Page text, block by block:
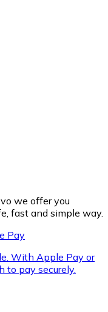
we offer you
fast and simple way.
Pay
With Apple Pay or
to pay securely.